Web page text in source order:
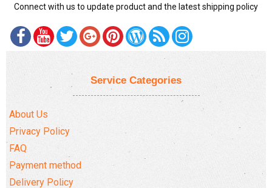
Connect with us to update product and the latest shipping policy
Service Categories
About Us
Privacy Policy
FAQ
Payment method
Delivery Policy